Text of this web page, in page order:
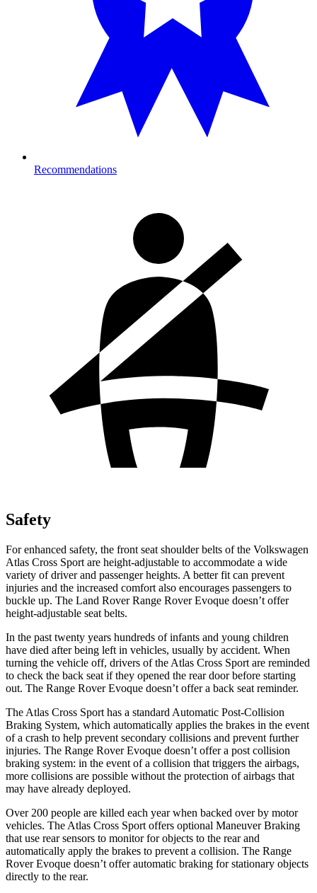
Recommendations
Safety
For enhanced safety, the front seat shoulder belts of the Volkswagen
Atlas Cross Sport are height-adjustable to accommodate a wide
variety of driver and passenger heights. A better fit can prevent
injuries and the increased comfort also encourages passengers to
buckle up. The Land Rover Range Rover Evoque doesn’t offer
height-adjustable seat belts.
In the past twenty years hundreds of infants and young children
have died after being left in vehicles, usually by accident. When
turning the vehicle off, drivers of the Atlas Cross Sport are reminded
to check the back seat if they opened the rear door before starting
out. The Range Rover Evoque doesn’t offer a back seat reminder.
The Atlas Cross Sport has a standard Automatic Post-Collision
Braking System, which automatically applies the brakes in the event
of a crash to help prevent secondary collisions and prevent further
injuries. The Range Rover Evoque doesn’t offer a post collision
braking system: in the event of a collision that triggers the airbags,
more collisions are possible without the protection of airbags that
may have already deployed.
Over 200 people are killed each year when backed over by motor
vehicles. The Atlas Cross Sport offers optional Maneuver Braking
that use rear sensors to monitor for objects to the rear and
automatically apply the brakes to prevent a collision. The Range
Rover Evoque doesn’t offer automatic braking for stationary objects
directly to the rear.